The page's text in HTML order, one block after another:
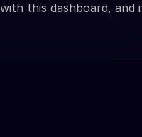
this dashboard, and